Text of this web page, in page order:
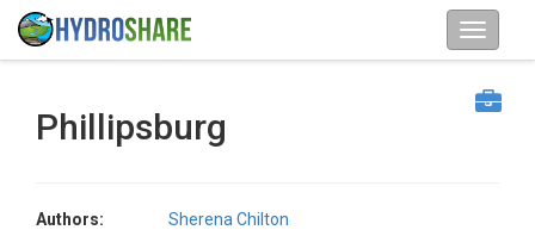
Phillipsburg
Authors:
Sherena Chilton